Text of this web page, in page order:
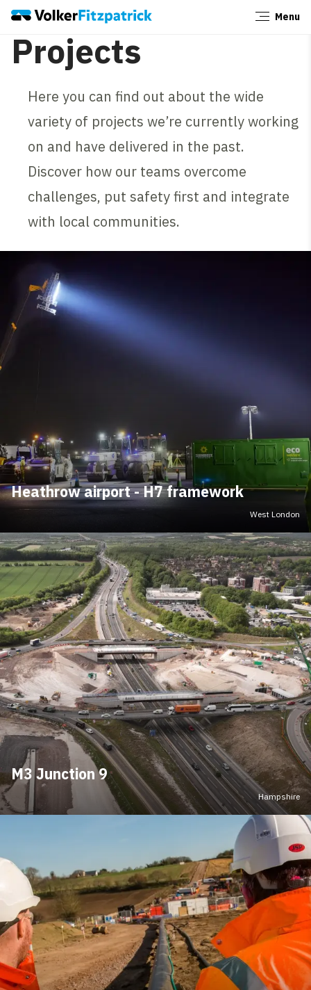
Menu
Projects
Here you can find out about the wide
variety of projects we’re currently working
on and have delivered in the past.
Discover how our teams overcome
challenges, put safety first and integrate
with local communities.
Heathrow airport - H7 framework
West London
M3 Junction 9
Hampshire
Close